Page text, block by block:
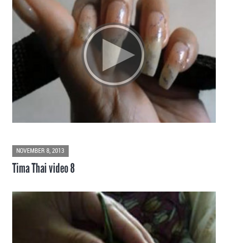
NOVEMBER 8, 2013
Tima Thai video 8